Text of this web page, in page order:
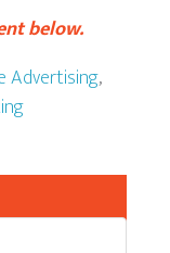
below.
Advertising,